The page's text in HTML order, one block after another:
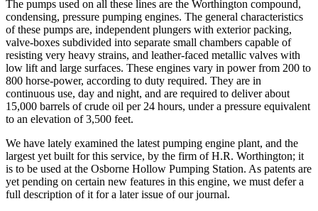
The pumps used on all these lines are the Worthington compound,
condensing, pressure pumping engines. The general characteristics
of these pumps are, independent plungers with exterior packing,
valve-boxes subdivided into separate small chambers capable of
resisting very heavy strains, and leather-faced metallic valves with
low lift and large surfaces. These engines vary in power from 200 to
800 horse-power, according to duty required. They are in
continuous use, day and night, and are required to deliver about
15,000 barrels of crude oil per 24 hours, under a pressure equivalent
to an elevation of 3,500 feet.
We have lately examined the latest pumping engine plant, and the
largest yet built for this service, by the firm of H.R. Worthington; it
is to be used at the Osborne Hollow Pumping Station. As patents are
yet pending on certain new features in this engine, we must defer a
full description of it for a later issue of our journal.